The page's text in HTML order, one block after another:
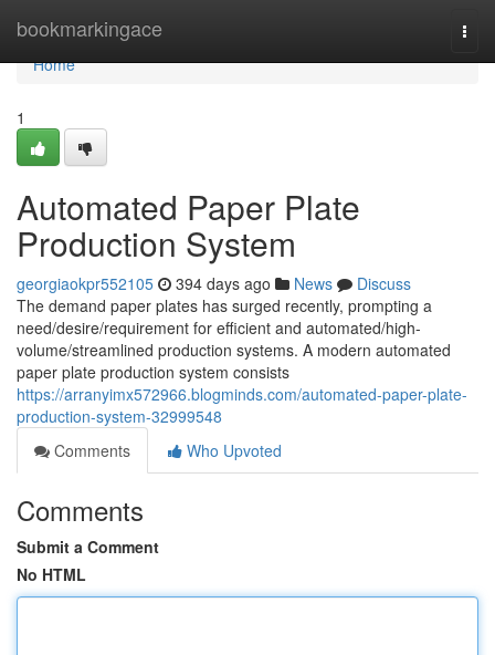
bookmarkingace
Home
Home
1
Automated Paper Plate
Production System
georgiaokpr552105 394 days ago News
Discuss
The demand paper plates has surged recently, prompting a
need/desire/requirement for efficient and automated/high-
volume/streamlined production systems. A modern automated
paper plate production system consists
https://arranyimx572966.blogminds.com/automated-paper-plate-
production-system-32999548
Comments
Who Upvoted
Comments
Submit a Comment
No HTML